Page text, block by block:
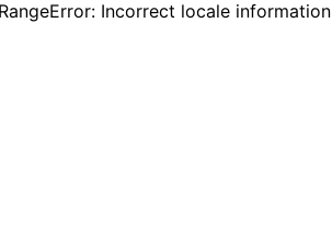
Incorrect locale information